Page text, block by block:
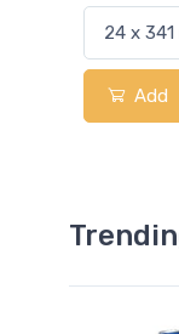
Add